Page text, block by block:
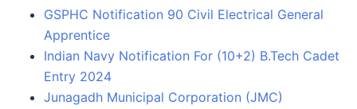
GSPHC Notification 90 Civil Electrical General
Apprentice
Indian Navy Notification For (10+2) B.Tech Cadet
Entry 2024
Junagadh Municipal Corporation (JMC)